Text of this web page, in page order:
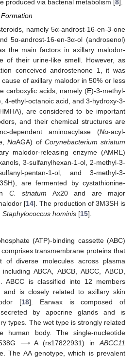
produced via bacterial metabolism [8].
namely 5α-androst-16-en-3-one
5α-androst-16-en-3α-ol (androsenol)
the main factors in axillary malodor-
of their urine-like smell. However, as
conceived androstenone 1, it was
of axillary malodor in 50% or less
carboxylic acids, namely (E)-3-methyl-
4-ethyl-octanoic acid, and 3-hydroxy-3-
are considered to be important
and their chemical structures are
dependent aminoacylase (Nα-acyl-
NαAGA) of Corynebacterium striatum
malodor-releasing enzyme (AMRE)
3-sulfanylhexan-1-ol, 2-methyl-3-
pentan-1-ol, and 3-methyl-3-
are fermented by cystathionine-
C. striatum Ax20 and are major
[14]. The production of 3M3SH is
Staphylococcus hominis [15].
(ATP)-binding cassette (ABC)
transmembrane proteins that
of diverse molecules across plasma
ABCA, ABCB, ABCC, ABCD,
ABCC is classified into 12 members
and is closely related to axillary skin
[18]. Earwax is composed of
by apocrine glands and is
types. The wet type is strongly related
body. The single-nucleotide
538G ⟶ A (rs17822931) inABCC11
The AA genotype, which is prevalent